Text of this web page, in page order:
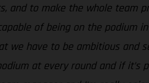
and to make the whole team
of being on the podium
we have to be ambitious and
at every round and if it’s